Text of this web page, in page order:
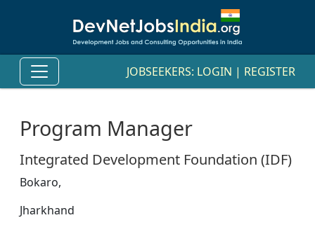
JOBSEEKERS: LOGIN | REGISTER
Program Manager
Integrated Development Foundation (IDF)
Bokaro,
Jharkhand